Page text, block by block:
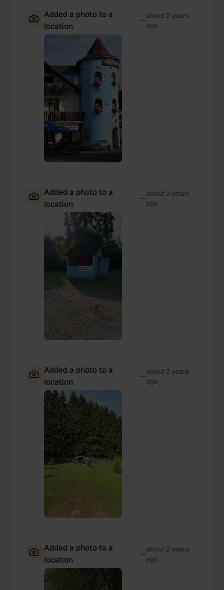
Added a photo to a
location
—about 2 years
ago
Added a photo to a
location
—about 2 years
ago
Added a photo to a
location
—about 2 years
ago
Added a photo to a
location
—about 2 years
ago